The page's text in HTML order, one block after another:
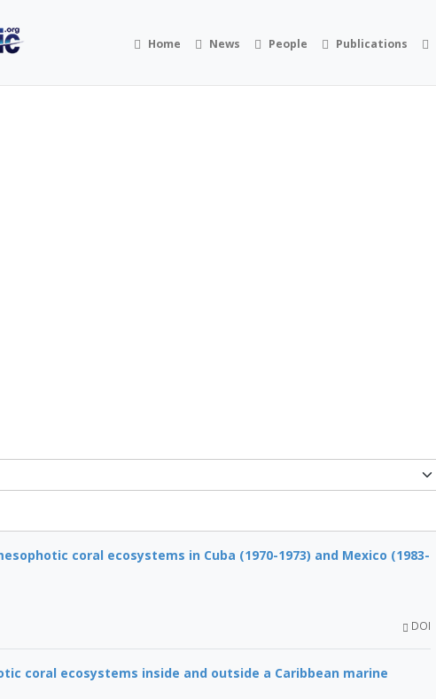
Home News People Publications
coral ecosystems in Cuba (1970-1973) and Mexico (1983-
DOI
coral ecosystems inside and outside a Caribbean marine